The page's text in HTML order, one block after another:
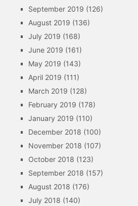
September 2019 (126)
August 2019 (136)
July 2019 (168)
June 2019 (161)
May 2019 (143)
April 2019 (111)
March 2019 (128)
February 2019 (178)
January 2019 (110)
December 2018 (100)
November 2018 (107)
October 2018 (123)
September 2018 (157)
August 2018 (176)
July 2018 (140)